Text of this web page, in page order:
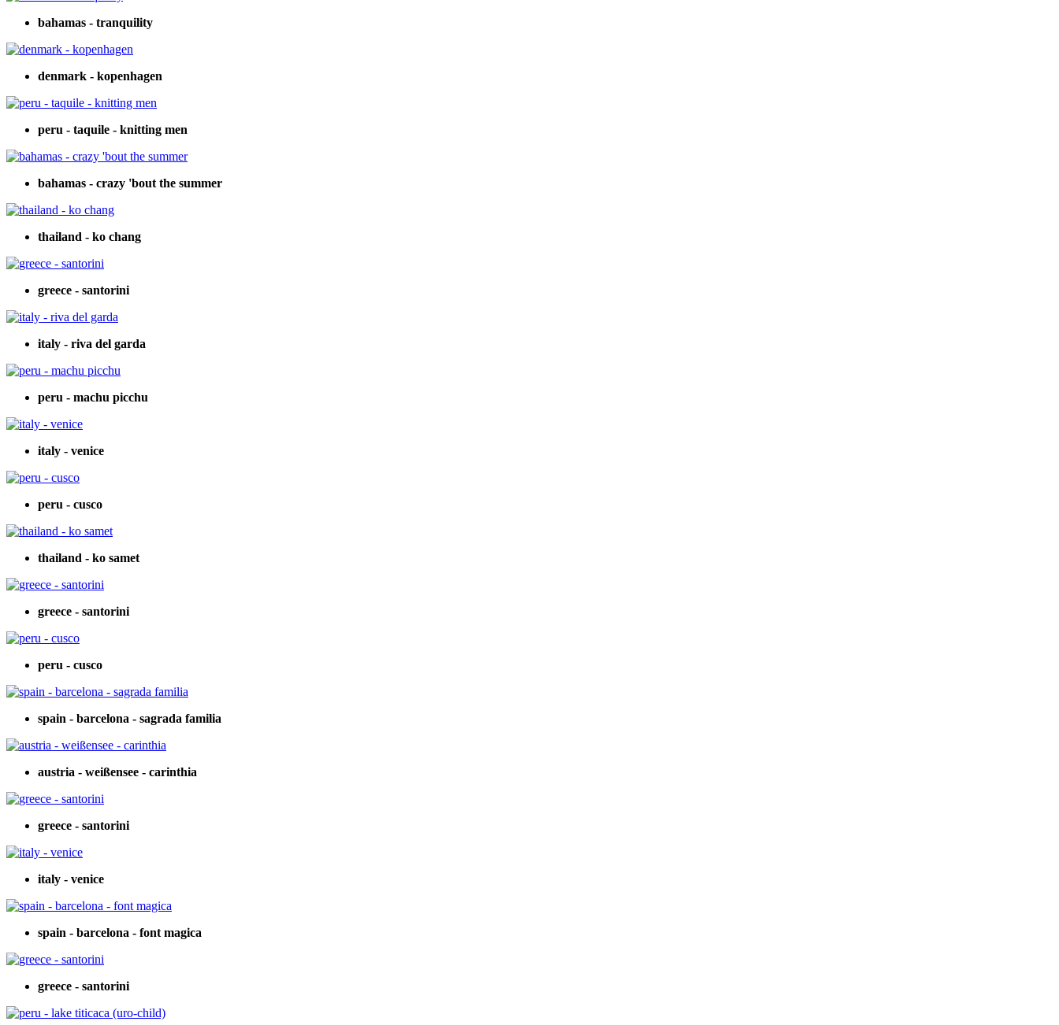
bahamas - tranquility
denmark - kopenhagen
peru - taquile - knitting men
bahamas - crazy 'bout the summer
thailand - ko chang
greece - santorini
italy - riva del garda
peru - machu picchu
italy - venice
peru - cusco
thailand - ko samet
greece - santorini
peru - cusco
spain - barcelona - sagrada familia
austria - weißensee - carinthia
greece - santorini
italy - venice
spain - barcelona - font magica
greece - santorini